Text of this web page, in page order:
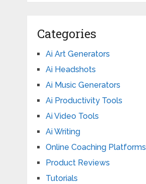
Categories
Ai Art Generators
Ai Headshots
Ai Music Generators
Ai Productivity Tools
Ai Video Tools
Ai Writing
Online Coaching Platforms
Product Reviews
Tutorials